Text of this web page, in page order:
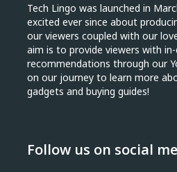
Tech Lingo was launched in
excited ever since about
our viewers coupled with our
aim is to provide viewers with
recommendations through our
on our journey to learn more
gadgets and buying guides!
Follow us on social